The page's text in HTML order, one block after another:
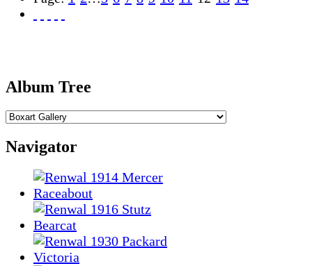
Album Tree
Navigator